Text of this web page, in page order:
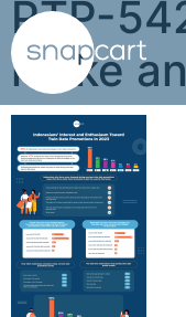
PTP-
make